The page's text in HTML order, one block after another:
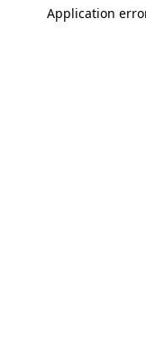
Application